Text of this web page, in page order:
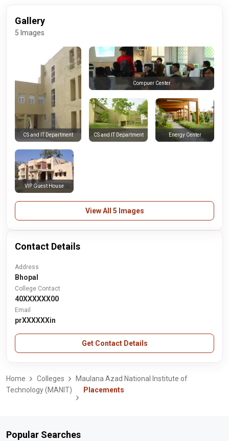
Bhopal Placement 2022.
Gallery
5 Images
CS and IT Department
Compuer Center
CS and IT Department Energy Center
VIP Guest House
View All 5 Images
Contact Details
Address
Bhopal
College Contact
40XXXXXX00
Email
prXXXXXXin
Get Contact Details
Home Colleges
Maulana Azad National Institute of
Technology (MANIT)
Placements
Popular Searches